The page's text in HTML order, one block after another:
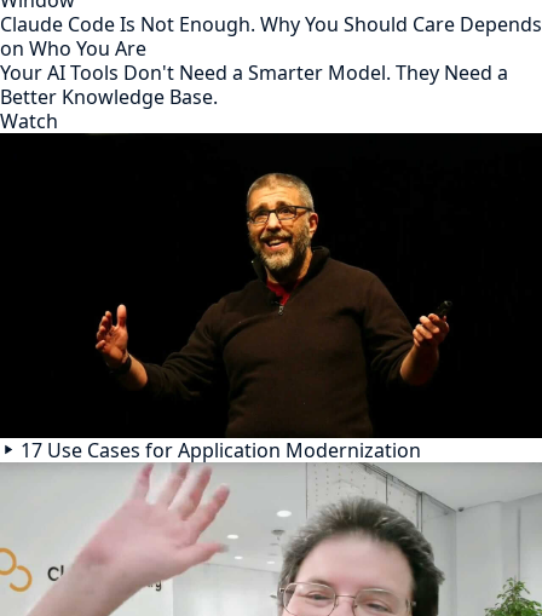
Claude Code Is Not Enough. Why You Should Care Depends
on Who You Are
Your AI Tools Don't Need a Smarter Model. They Need a
Better Knowledge Base.
Watch
17 Use Cases for Application Modernization